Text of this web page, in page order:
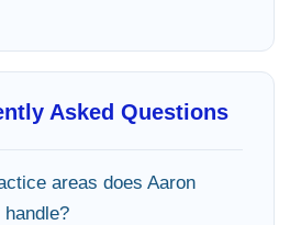
Asked Questions
areas does Aaron